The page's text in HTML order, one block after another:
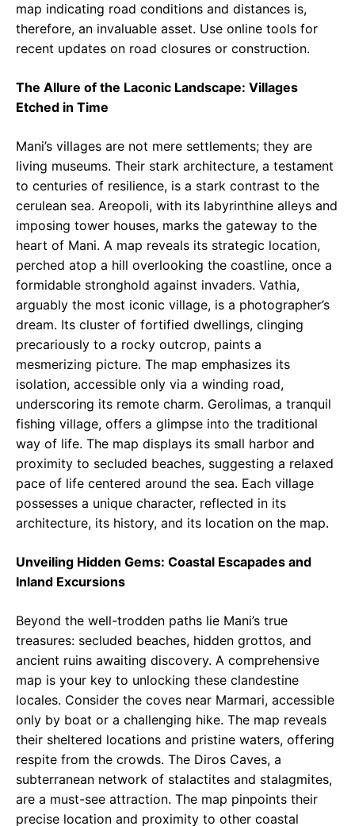
map indicating road conditions and distances is,
therefore, an invaluable asset. Use online tools for
recent updates on road closures or construction.
The Allure of the Laconic Landscape: Villages
Etched in Time
Mani’s villages are not mere settlements; they are
living museums. Their stark architecture, a testament
to centuries of resilience, is a stark contrast to the
cerulean sea. Areopoli, with its labyrinthine alleys and
imposing tower houses, marks the gateway to the
heart of Mani. A map reveals its strategic location,
perched atop a hill overlooking the coastline, once a
formidable stronghold against invaders. Vathia,
arguably the most iconic village, is a photographer’s
dream. Its cluster of fortified dwellings, clinging
precariously to a rocky outcrop, paints a
mesmerizing picture. The map emphasizes its
isolation, accessible only via a winding road,
underscoring its remote charm. Gerolimas, a tranquil
fishing village, offers a glimpse into the traditional
way of life. The map displays its small harbor and
proximity to secluded beaches, suggesting a relaxed
pace of life centered around the sea. Each village
possesses a unique character, reflected in its
architecture, its history, and its location on the map.
Unveiling Hidden Gems: Coastal Escapades and
Inland Excursions
Beyond the well-trodden paths lie Mani’s true
treasures: secluded beaches, hidden grottos, and
ancient ruins awaiting discovery. A comprehensive
map is your key to unlocking these clandestine
locales. Consider the coves near Marmari, accessible
only by boat or a challenging hike. The map reveals
their sheltered locations and pristine waters, offering
respite from the crowds. The Diros Caves, a
subterranean network of stalactites and stalagmites,
are a must-see attraction. The map pinpoints their
precise location and proximity to other coastal